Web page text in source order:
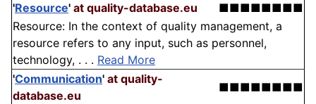
'Resource' at quality-database.eu
■■■■■■■■
Resource: In the context of quality management, a
resource refers to any input, such as personnel,
technology, . . . Read More
'Communication' at quality-
database.eu
■■■■■■■■